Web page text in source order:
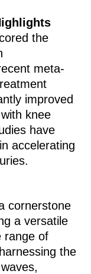
the
meta-
improved
knee
have
accelerating
cornerstone
a versatile
range of
the